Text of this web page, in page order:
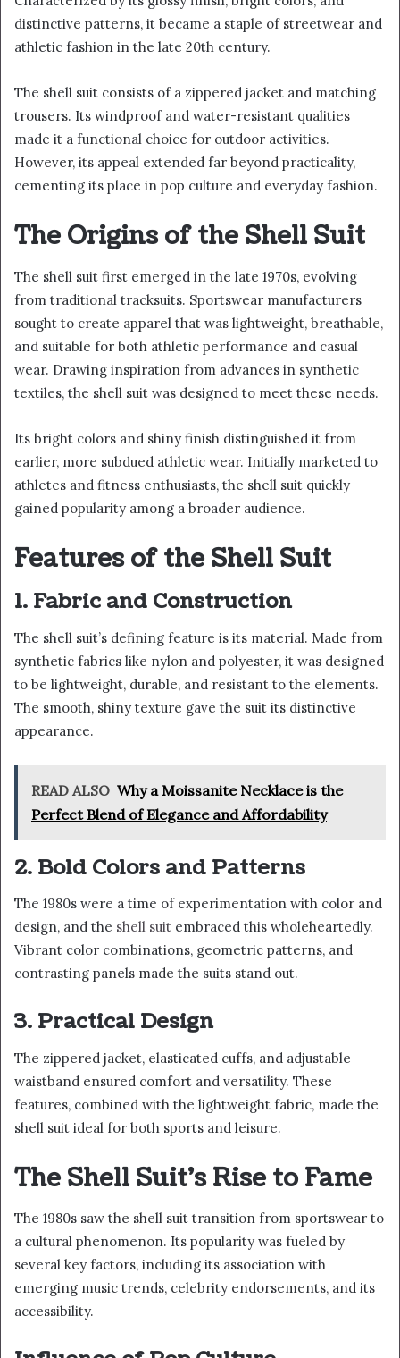
distinctive patterns, it became a staple of streetwear and
athletic fashion in the late 20th century.
The shell suit consists of a zippered jacket and matching
trousers. Its windproof and water-resistant qualities
made it a functional choice for outdoor activities.
However, its appeal extended far beyond practicality,
cementing its place in pop culture and everyday fashion.
The Origins of the Shell Suit
The shell suit first emerged in the late 1970s, evolving
from traditional tracksuits. Sportswear manufacturers
sought to create apparel that was lightweight, breathable,
and suitable for both athletic performance and casual
wear. Drawing inspiration from advances in synthetic
textiles, the shell suit was designed to meet these needs.
Its bright colors and shiny finish distinguished it from
earlier, more subdued athletic wear. Initially marketed to
athletes and fitness enthusiasts, the shell suit quickly
gained popularity among a broader audience.
Features of the Shell Suit
1. Fabric and Construction
The shell suit’s defining feature is its material. Made from
synthetic fabrics like nylon and polyester, it was designed
to be lightweight, durable, and resistant to the elements.
The smooth, shiny texture gave the suit its distinctive
appearance.
READ ALSO Why a Moissanite Necklace is the
Perfect Blend of Elegance and Affordability
2. Bold Colors and Patterns
The 1980s were a time of experimentation with color and
design, and the shell suit embraced this wholeheartedly.
Vibrant color combinations, geometric patterns, and
contrasting panels made the suits stand out.
3. Practical Design
The zippered jacket, elasticated cuffs, and adjustable
waistband ensured comfort and versatility. These
features, combined with the lightweight fabric, made the
shell suit ideal for both sports and leisure.
The Shell Suit’s Rise to Fame
The 1980s saw the shell suit transition from sportswear to
a cultural phenomenon. Its popularity was fueled by
several key factors, including its association with
emerging music trends, celebrity endorsements, and its
accessibility.